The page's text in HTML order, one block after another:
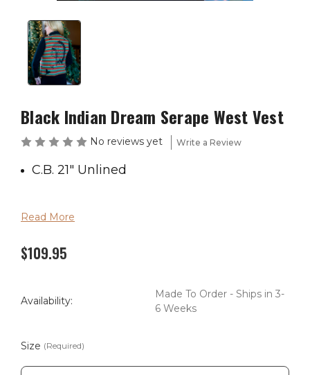
Black Indian Dream Serape West Vest
No reviews yet Write a Review
C.B. 21" Unlined
Read More
$109.95
Availability:
Made To Order - Ships in 3-
6 Weeks
Size (Required)